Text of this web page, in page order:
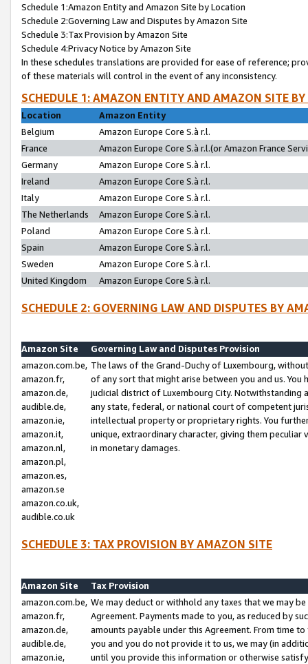
Schedule 1:Amazon Entity and Amazon Site by Location
Schedule 2:Governing Law and Disputes by Amazon Site
Schedule 3:Tax Provision by Amazon Site
Schedule 4:Privacy Notice by Amazon Site
In these schedules translations are provided for ease of reference;
of these materials will control in the event of any inconsistency.
SCHEDULE 1: AMAZON ENTITY AND AMAZON SITE
Location
Amazon Entity
Belgium
Amazon Europe Core S.à r.l.
France
Amazon Europe Core S.à r.l.(or Amazon France
Germany
Amazon Europe Core S.à r.l.
Ireland
Amazon Europe Core S.à r.l.
Italy
Amazon Europe Core S.à r.l.
The Netherlands
Amazon Europe Core S.à r.l.
Poland
Amazon Europe Core S.à r.l.
Spain
Amazon Europe Core S.à r.l.
Sweden
Amazon Europe Core S.à r.l.
United Kingdom
Amazon Europe Core S.à r.l.
SCHEDULE 2: GOVERNING LAW AND DISPUTES BY
Amazon Site
Governing Law and Disputes Provision
amazon.com.be,
amazon.fr,
amazon.de,
audible.de,
amazon.ie,
amazon.it,
amazon.nl,
amazon.pl,
amazon.es,
amazon.se
amazon.co.uk,
audible.co.uk
The laws of the Grand-Duchy of Luxembourg,
of any sort that might arise between you and us.
judicial district of Luxembourg City. Notwithstanding
any state, federal, or national court of competent
intellectual property or proprietary rights. You
unique, extraordinary character, giving them
in monetary damages.
SCHEDULE 3: TAX PROVISION BY AMAZON SITE
Amazon Site
Tax Provision
amazon.com.be,
amazon.fr,
amazon.de,
audible.de,
amazon.ie,
We may deduct or withhold any taxes that we may
Agreement. Payments made to you, as reduced by
amounts payable under this Agreement. From time
you and you do not provide it to us, we may (in
until you provide this information or otherwise